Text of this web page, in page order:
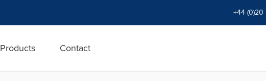
+44 (0)20
Products Contact